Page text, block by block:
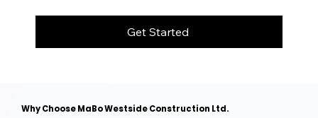
Get Started
Why Choose MaBo Westside Construction Ltd.